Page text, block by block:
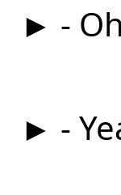
► -
► -